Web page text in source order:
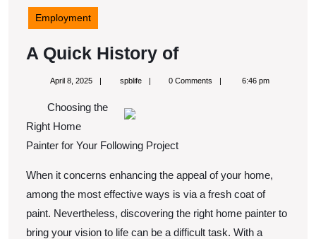
Employment
A Quick History ofA
Quick
April 8, 2025April
2025
spblifespblife 0 Comments 6:46 pm
Choosing the
Right Home
Painter for Your Following Project
When it concerns enhancing the appeal of your home,
among the most effective ways is via a fresh coat of
paint. Nevertheless, discovering the right home painter to
bring your vision to life can be a difficult task. With a